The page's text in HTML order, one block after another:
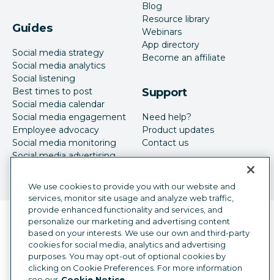
Guides
Social media strategy
Social media analytics
Social listening
Best times to post
Social media calendar
Social media engagement
Employee advocacy
Social media monitoring
Social media advertising
Blog
Resource library
Webinars
App directory
Become an affiliate
Support
Need help?
Product updates
Contact us
Language selector
English
©2026 Hootsuite Inc. All Rights Reserved.
Legal Center
Trust Center
Privacy
Cookie preferences
We use cookies to provide you with our website and
services, monitor site usage and analyze web traffic,
provide enhanced functionality and services, and
personalize our marketing and advertising content
based on your interests. We use our own and third-party
cookies for social media, analytics and advertising
purposes. You may opt-out of optional cookies by
clicking on Cookie Preferences. For more information